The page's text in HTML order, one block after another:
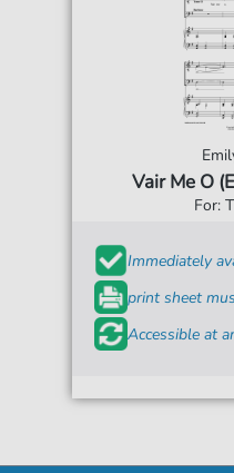
Vair Me O
For:
Immediately
print sheet
Accessible at